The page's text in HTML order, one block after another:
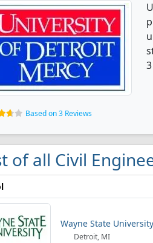
Based on 3 Reviews
of all Civil
Wayne State University
Detroit, MI